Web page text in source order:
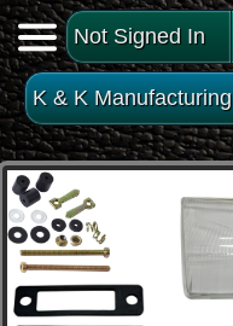
Not Signed In
K & K Manufacturing